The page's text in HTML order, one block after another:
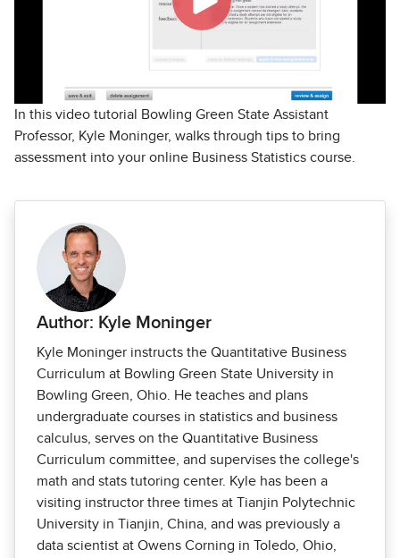
In this video tutorial Bowling Green State Assistant
Professor, Kyle Moninger, walks through tips to bring
assessment into your online Business Statistics course.
Author: Kyle Moninger
Kyle Moninger instructs the Quantitative Business
Curriculum at Bowling Green State University in
Bowling Green, Ohio. He teaches and plans
undergraduate courses in statistics and business
calculus, serves on the Quantitative Business
Curriculum committee, and supervises the college's
math and stats tutoring center. Kyle has been a
visiting instructor three times at Tianjin Polytechnic
University in Tianjin, China, and was previously a
data scientist at Owens Corning in Toledo, Ohio,